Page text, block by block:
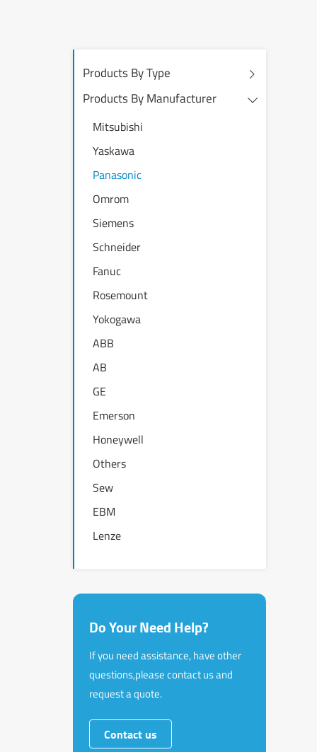
Products By Type
Products By Manufacturer
Mitsubishi
Yaskawa
Panasonic
Omrom
Siemens
Schneider
Fanuc
Rosemount
Yokogawa
ABB
AB
GE
Emerson
Honeywell
Others
Sew
EBM
Lenze
Do Your Need Help?
If you need assistance, have other
questions,please contact us and
request a quote.
Contact us